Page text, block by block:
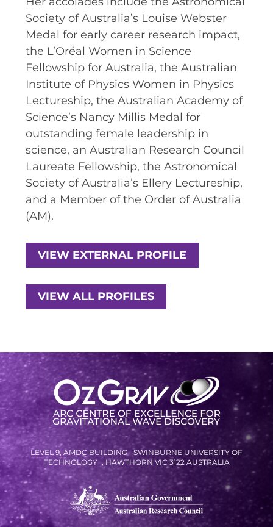
INDUSTRY SUCCESS STORIES
MARKETING MATERIAL
HOW TO WRITE A RESEARCH
BRIEF
SHARE YOUR STORIES AND
ACHIEVEMENTS
Society of Australia’s Louise Webster
Medal for early career research impact,
the L’Oréal Women in Science
Fellowship for Australia, the Australian
Institute of Physics Women in Physics
Lectureship, the Australian Academy of
Science’s Nancy Millis Medal for
outstanding female leadership in
science, an Australian Research Council
Laureate Fellowship, the Astronomical
Society of Australia’s Ellery Lectureship,
and a Member of the Order of Australia
(AM).
VIEW EXTERNAL PROFILE
VIEW ALL PROFILES
LEVEL 9, AMDC BUILDING SWINBURNE UNIVERSITY OF
TECHNOLOGY , HAWTHORN VIC 3122 AUSTRALIA